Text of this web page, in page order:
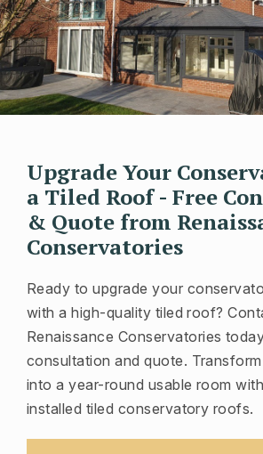
Upgrade Your
a Tiled Roof - Free
& Quote from
Conservatories
Ready to upgrade your
with a high-quality tiled roof?
Renaissance Conservatories
consultation and quote.
into a year-round usable room
installed tiled conservatory roofs.